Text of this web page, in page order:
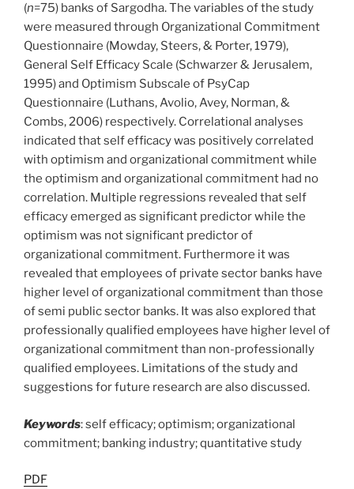
(n=75) banks of Sargodha. The variables of the study
were measured through Organizational Commitment
Questionnaire (Mowday, Steers, & Porter, 1979),
General Self Efficacy Scale (Schwarzer & Jerusalem,
1995) and Optimism Subscale of PsyCap
Questionnaire (Luthans, Avolio, Avey, Norman, &
Combs, 2006) respectively. Correlational analyses
indicated that self efficacy was positively correlated
with optimism and organizational commitment while
the optimism and organizational commitment had no
correlation. Multiple regressions revealed that self
efficacy emerged as significant predictor while the
optimism was not significant predictor of
organizational commitment. Furthermore it was
revealed that employees of private sector banks have
higher level of organizational commitment than those
of semi public sector banks. It was also explored that
professionally qualified employees have higher level of
organizational commitment than non-professionally
qualified employees. Limitations of the study and
suggestions for future research are also discussed.
Keywords: self efficacy; optimism; organizational
commitment; banking industry; quantitative study
PDF